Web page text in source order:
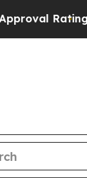
RatingBlack